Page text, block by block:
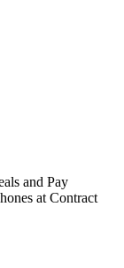
and Pay
at Contract